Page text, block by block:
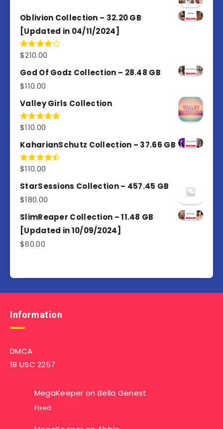
Oblivion Collection – 32.20 GB
[Updated in 04/11/2024]
Rated
of 5
$210.00
God Of Godz Collection – 28.48 GB
$110.00
Valley Girls Collection
Rated5.00
$110.00
KaharianSchutz Collection – 37.66 GB
Rated
of 5
$110.00
StarSessions Collection – 457.45 GB
$180.00
SlimReaper Collection – 11.48 GB
[Updated in 10/09/2024]
$60.00
Information
DMCA
18 USC 2257
MegaKeeper on Bella Genest
Fixed